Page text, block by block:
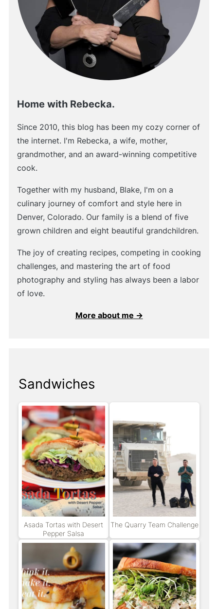
Home with Rebecka.
Since 2010, this blog has been my cozy corner of
the internet. I'm Rebecka, a wife, mother,
grandmother, and an award-winning competitive
cook.
Together with my husband, Blake, I'm on a
culinary journey of comfort and style here in
Denver, Colorado. Our family is a blend of five
grown children and eight beautiful grandchildren.
The joy of creating recipes, competing in cooking
challenges, and mastering the art of food
photography and styling has always been a labor
of love.
More about me →
Sandwiches
Asada Tortas with Desert
Pepper Salsa
The Quarry Team Challenge